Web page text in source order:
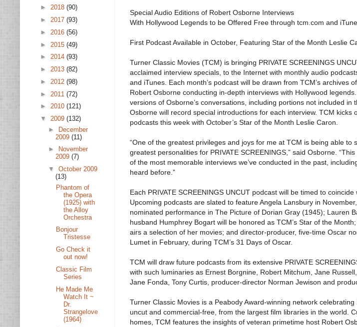
Special Audio Editions of Robert Osborne Interviews
With Hollywood Legends to be Offered Free through tcm.com and
First Podcast Available in October, Featuring Star of the Month Leslie
Turner Classic Movies (TCM) is bringing PRIVATE SCREENINGS
acclaimed interview specials, to the Internet with monthly audio
and iTunes. Each month’s podcast will be drawn from TCM’s archives
Robert Osborne conducting in-depth interviews with Hollywood
versions of Osborne’s conversations, including portions not included in
Osborne will record special introductions for each interview. TCM kicks
podcasts this week with October’s Star of the Month Leslie Caron.
“One of the greatest privileges and joys for me at TCM is being able to
greatest personalities for PRIVATE SCREENINGS,” said Osborne.
of the most memorable interviews we’ve conducted in the past,
heard before.”
Each PRIVATE SCREENINGS UNCUT podcast will be timed to
Upcoming podcasts are slated to feature Angela Lansbury in
nominated performance in The Picture of Dorian Gray (1945); Lauren
husband Humphrey Bogart will be honored as TCM’s Star of the
airs a selection of her movies; and director-producer, five-time Oscar
Lumet in February, during TCM’s 31 Days of Oscar.
TCM will draw future podcasts from its extensive PRIVATE
with such luminaries as Ernest Borgnine, Robert Mitchum, Jane
Jane Fonda, Tony Curtis, producer-director Norman Jewison and
Turner Classic Movies is a Peabody Award-winning network
uncut and commercial-free, from the largest film libraries in the world.
homes, TCM features the insights of veteran primetime host Robert
► 2018 (90)
► 2017 (93)
► 2016 (56)
► 2015 (49)
► 2014 (93)
► 2013 (82)
► 2012 (98)
► 2011 (72)
► 2010 (121)
▼ 2009 (132)
► December
2009 (11)
►
November
2009 (7)
▼ October 2009
(13)
Phantom of
the Opera
(1925) with
the Alloy
Orchestra
Bonjour
Tristesse
Go Check it
out now!
Classic Film
Series
He Made Me
Watch It ~
Dr.
Strangelove
(1964)